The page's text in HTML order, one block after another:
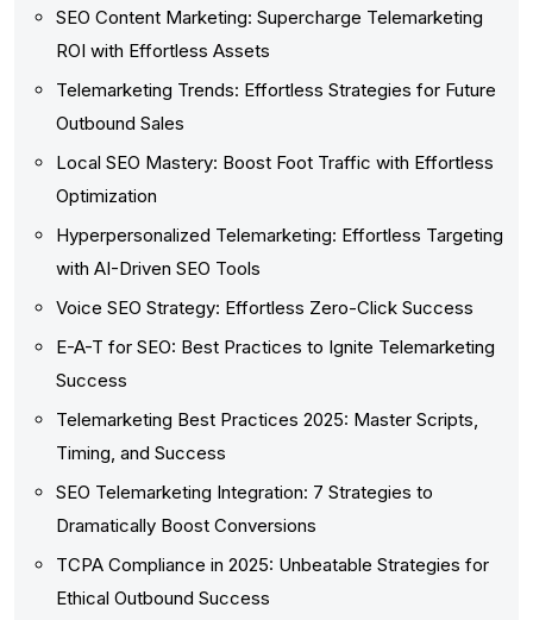
SEO Content Marketing: Supercharge Telemarketing
ROI with Effortless Assets
Telemarketing Trends: Effortless Strategies for Future
Outbound Sales
Local SEO Mastery: Boost Foot Traffic with Effortless
Optimization
Hyperpersonalized Telemarketing: Effortless Targeting
with AI-Driven SEO Tools
Voice SEO Strategy: Effortless Zero-Click Success
E-A-T for SEO: Best Practices to Ignite Telemarketing
Success
Telemarketing Best Practices 2025: Master Scripts,
Timing, and Success
SEO Telemarketing Integration: 7 Strategies to
Dramatically Boost Conversions
TCPA Compliance in 2025: Unbeatable Strategies for
Ethical Outbound Success